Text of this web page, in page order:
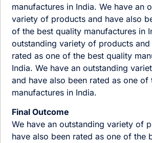
manufactures in India. We have an
variety of products and have also
of the best quality manufactures in
outstanding variety of products and
rated as one of the best quality
India. We have an outstanding
and have also been rated as one of
manufactures in India.
Final Outcome
We have an outstanding variety of
have also been rated as one of the